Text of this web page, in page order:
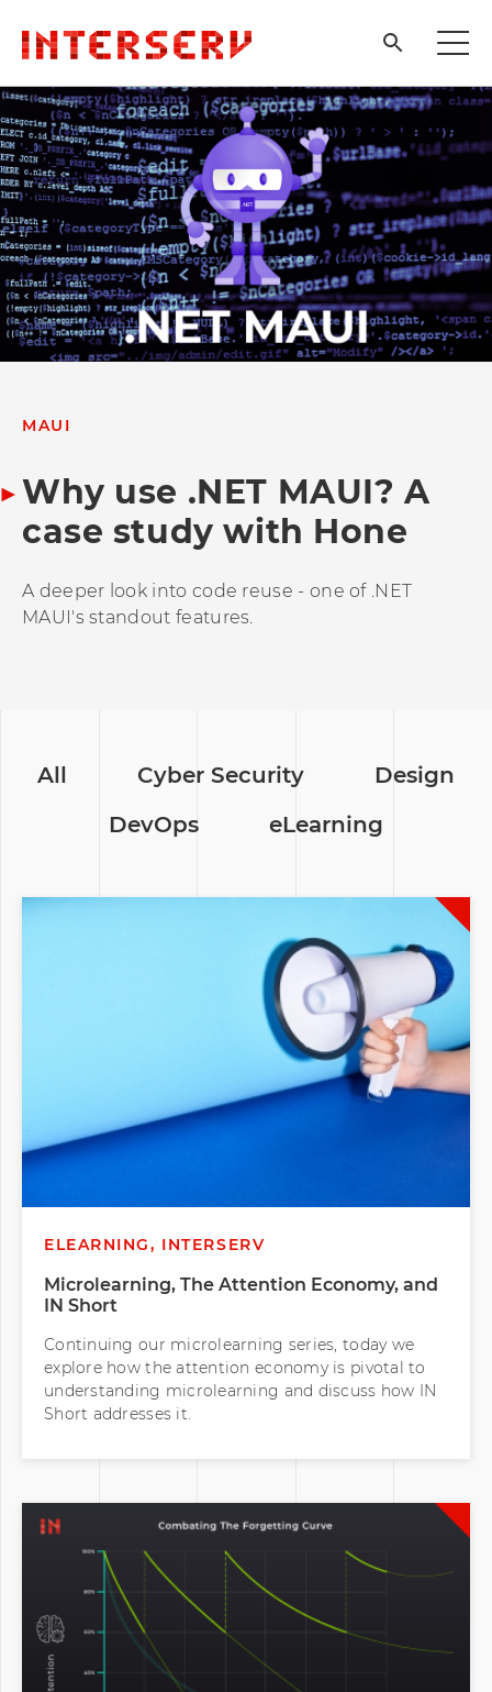
MAUI
Why use .NET MAUI? A
case study with Hone
A deeper look into code reuse - one of .NET
MAUI's standout features.
All Cyber Security
Design
DevOps
eLearning
ELEARNING, INTERSERV
Microlearning, The Attention Economy, and
IN Short
Continuing our microlearning series, today we
explore how the attention economy is pivotal to
understanding microlearning and discuss how IN
Short addresses it.